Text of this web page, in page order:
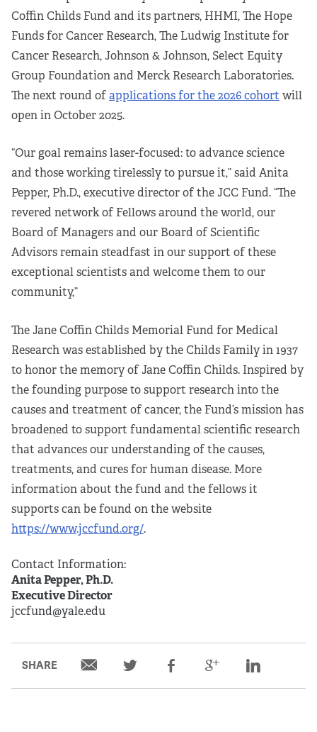
Coffin Childs Fund and its partners, HHMI, The Hope
Funds for Cancer Research, The Ludwig Institute for
Cancer Research, Johnson & Johnson, Select Equity
Group Foundation and Merck Research Laboratories.
The next round ofapplications for the 2026 cohort will
open in October 2025.
“Our goal remains laser-focused: to advance science
and those working tirelessly to pursue it,” said Anita
Pepper, Ph.D., executive director of the JCC Fund. “The
revered network of Fellows around the world, our
Board of Managers and our Board of Scientific
Advisors remain steadfast in our support of these
exceptional scientists and welcome them to our
community,”
The Jane Coffin Childs Memorial Fund for Medical
Research was established by the Childs Family in 1937
to honor the memory of Jane Coffin Childs. Inspired by
the founding purpose to support research into the
causes and treatment of cancer, the Fund’s mission has
broadened to support fundamental scientific research
that advances our understanding of the causes,
treatments, and cures for human disease. More
information about the fund and the fellows it
supports can be found on the website
https://www.jccfund.org/.
Contact Information:
Anita Pepper, Ph.D.
Executive Director
jccfund@yale.edu
SHARE